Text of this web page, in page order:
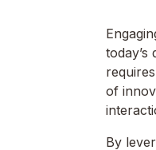
today’s
of
By